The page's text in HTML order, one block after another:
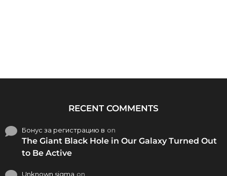
RECENT COMMENTS
Бонус за регистрацию в on
The Giant Black Hole in Our Galaxy Turned Out
to Be Active
Unknown sigma on